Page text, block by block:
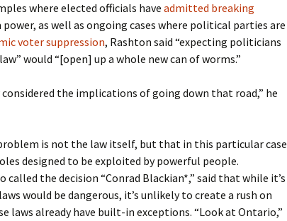
where elected officials have admitted breaking
as well as ongoing cases where political parties are
voter suppression, Rashton said “expecting politicians
would “[open] up a whole new can of worms.”
considered the implications of going down that road,” he
is not the law itself, but that in this particular case
designed to be exploited by powerful people.
called the decision “Conrad Blackian*,” said that while it’s
would be dangerous, it’s unlikely to create a rush on
laws already have built-in exceptions. “Look at Ontario,”